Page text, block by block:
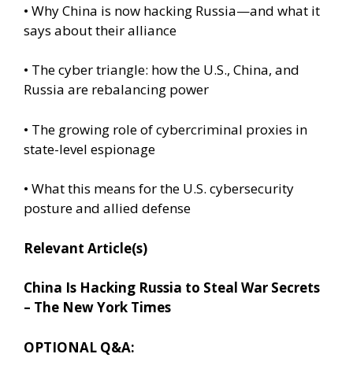
• Why China is now hacking Russia—and what it
says about their alliance
• The cyber triangle: how the U.S., China, and
Russia are rebalancing power
• The growing role of cybercriminal proxies in
state-level espionage
• What this means for the U.S. cybersecurity
posture and allied defense
Relevant Article(s)
China Is Hacking Russia to Steal War Secrets
– The New York Times
OPTIONAL Q&A: